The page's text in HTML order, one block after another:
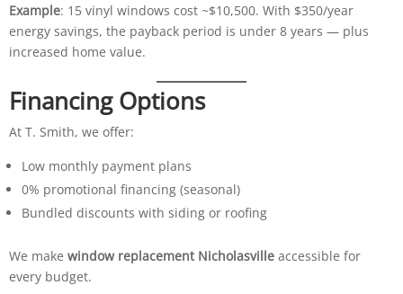
Example: 15 vinyl windows cost ~$10,500. With $350/year
energy savings, the payback period is under 8 years — plus
increased home value.
Financing Options
At T. Smith, we offer:
Low monthly payment plans
0% promotional financing (seasonal)
Bundled discounts with siding or roofing
We make window replacement Nicholasvilleaccessible for
every budget.